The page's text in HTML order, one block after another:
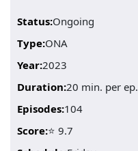
Status:Ongoing
Type:ONA
Year:2023
Duration:20 min. per ep.
Episodes:104
Score:⭐ 9.7